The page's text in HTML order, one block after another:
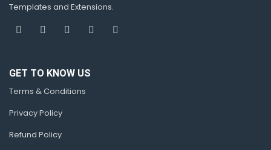
Templates and Extensions.
GET TO KNOW US
Terms & Conditions
Privacy Policy
Refund Policy